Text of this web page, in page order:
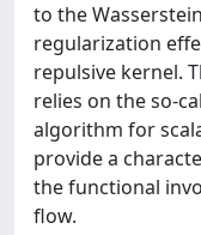
to the
regularization
repulsive kernel.
relies on the so-
algorithm for
provide a
the functional
flow.